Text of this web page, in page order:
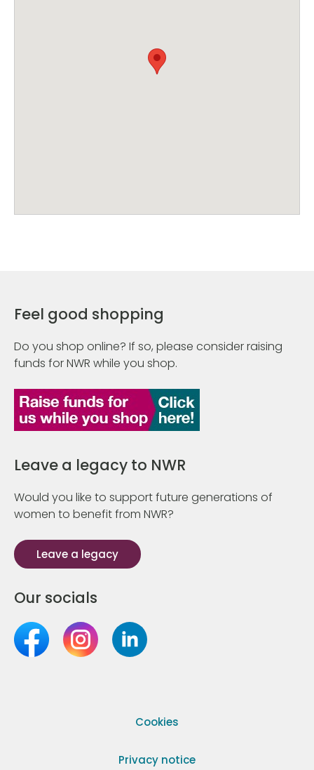
Feel good shopping
Do you shop online? If so, please consider raising
funds for NWR while you shop.
Leave a legacy to NWR
Would you like to support future generations of
women to benefit from NWR?
Leave a legacy
Our socials
Cookies
Privacy notice